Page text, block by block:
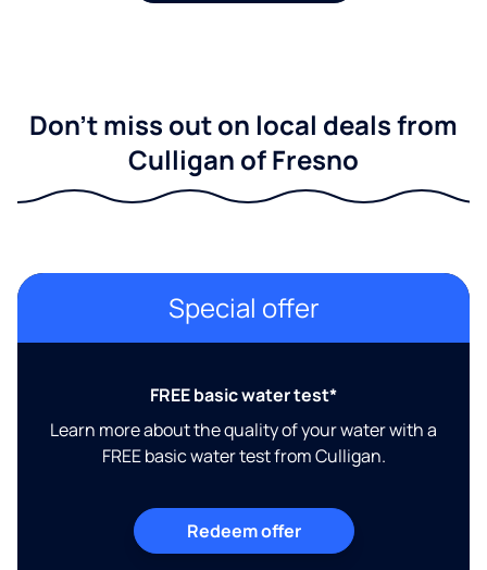
Don't miss out on local deals from
Culligan of Fresno
Special offer
FREE basic water test*
Learn more about the quality of your water with a
FREE basic water test from Culligan.
Redeem offer